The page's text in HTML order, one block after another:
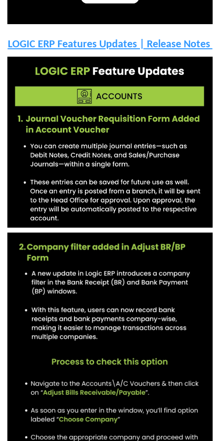
LOGIC ERP Features Updates | Release Notes